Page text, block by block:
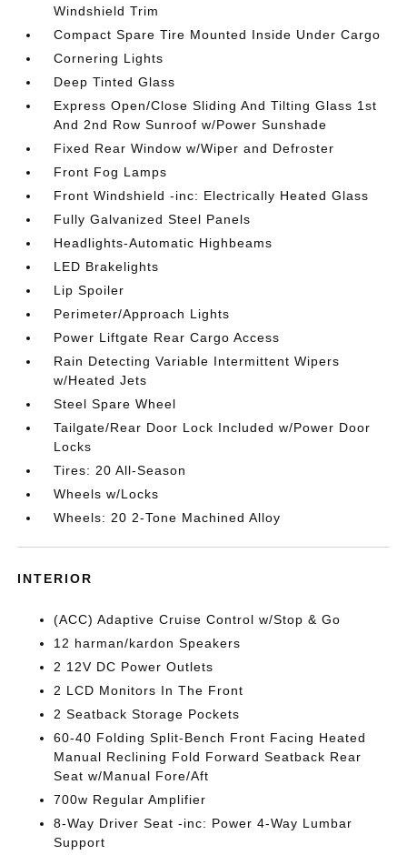
Windshield Trim
Compact Spare Tire Mounted Inside Under Cargo
Cornering Lights
Deep Tinted Glass
Express Open/Close Sliding And Tilting Glass 1st
And 2nd Row Sunroof w/Power Sunshade
Fixed Rear Window w/Wiper and Defroster
Front Fog Lamps
Front Windshield -inc: Electrically Heated Glass
Fully Galvanized Steel Panels
Headlights-Automatic Highbeams
LED Brakelights
Lip Spoiler
Perimeter/Approach Lights
Power Liftgate Rear Cargo Access
Rain Detecting Variable Intermittent Wipers
w/Heated Jets
Steel Spare Wheel
Tailgate/Rear Door Lock Included w/Power Door
Locks
Tires: 20 All-Season
Wheels w/Locks
Wheels: 20 2-Tone Machined Alloy
INTERIOR
(ACC) Adaptive Cruise Control w/Stop & Go
12 harman/kardon Speakers
2 12V DC Power Outlets
2 LCD Monitors In The Front
2 Seatback Storage Pockets
60-40 Folding Split-Bench Front Facing Heated
Manual Reclining Fold Forward Seatback Rear
Seat w/Manual Fore/Aft
700w Regular Amplifier
8-Way Driver Seat -inc: Power 4-Way Lumbar
Support